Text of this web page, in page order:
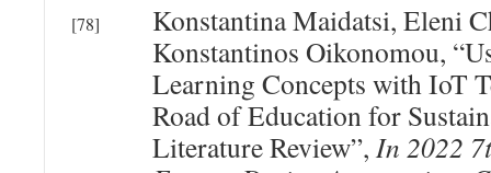
[78]
Konstantina Maidatsi, Eleni
Konstantinos Oikonomou,
Learning Concepts with IoT
Road of Education for
Literature Review”, In 2022